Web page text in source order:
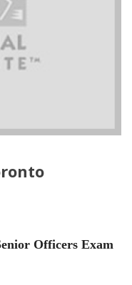
Officers Exam